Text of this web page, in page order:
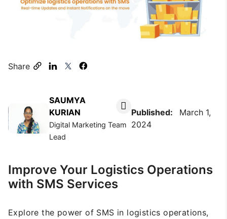
Share
SAUMYA
KURIAN
Digital Marketing Team
Lead
Published:
March 1,
2024
Improve Your Logistics Operations
with SMS Services
Explore the power of SMS in logistics operations,